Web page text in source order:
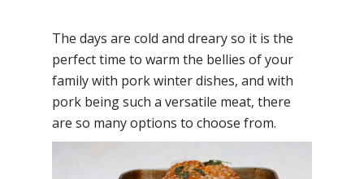
The days are cold and dreary so it is the
perfect time to warm the bellies of your
family with pork winter dishes, and with
pork being such a versatile meat, there
are so many options to choose from.